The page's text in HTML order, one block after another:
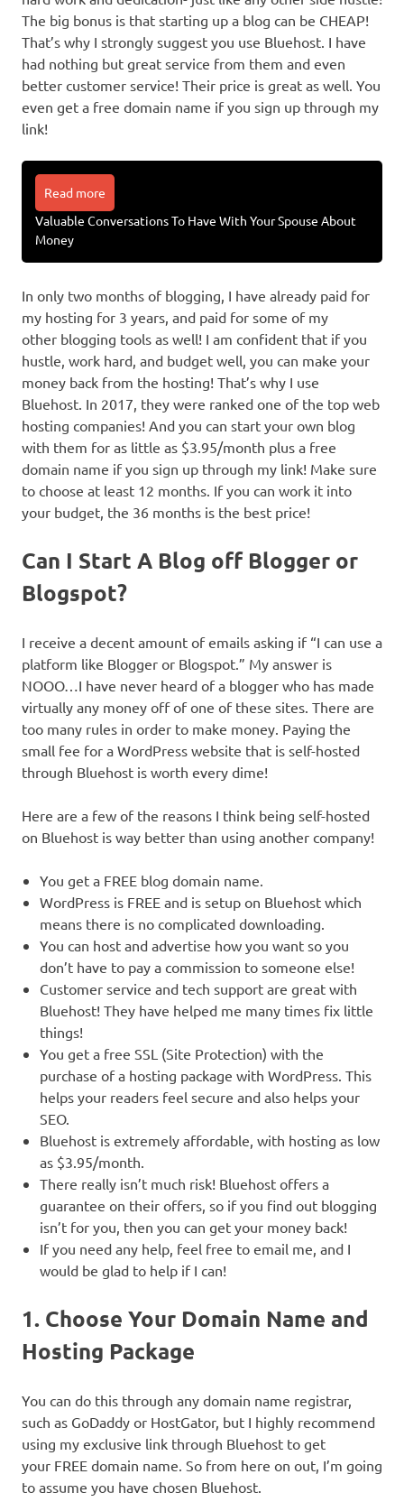
The big bonus is that starting up a blog can be CHEAP!
That’s why I strongly suggest you use Bluehost. I have
had nothing but great service from them and even
better customer service! Their price is great as well. You
even get a free domain name if you sign up through my
link!
Read more
Valuable Conversations To Have With Your Spouse About
Money
In only two months of blogging, I have already paid for
my hosting for 3 years, and paid for some of my
other blogging tools as well! I am confident that if you
hustle, work hard, and budget well, you can make your
money back from the hosting! That’s why I use
Bluehost. In 2017, they were ranked one of the top web
hosting companies! And you can start your own blog
with them for as little as $3.95/month plus a free
domain name if you sign up through my link! Make sure
to choose at least 12 months. If you can work it into
your budget, the 36 months is the best price!
Can I Start A Blog off Blogger or
Blogspot?
I receive a decent amount of emails asking if “I can use a
platform like Blogger or Blogspot.” My answer is
NOOO…I have never heard of a blogger who has made
virtually any money off of one of these sites. There are
too many rules in order to make money. Paying the
small fee for a WordPress website that is self-hosted
through Bluehost is worth every dime!
Here are a few of the reasons I think being self-hosted
on Bluehost is way better than using another company!
You get a FREE blog domain name.
WordPress is FREE and is setup on Bluehost which
means there is no complicated downloading.
You can host and advertise how you want so you
don’t have to pay a commission to someone else!
Customer service and tech support are great with
Bluehost! They have helped me many times fix little
things!
You get a free SSL (Site Protection) with the
purchase of a hosting package with WordPress. This
helps your readers feel secure and also helps your
SEO.
Bluehost is extremely affordable, with hosting as low
as $3.95/month.
There really isn’t much risk! Bluehost offers a
guarantee on their offers, so if you find out blogging
isn’t for you, then you can get your money back!
If you need any help, feel free to email me, and I
would be glad to help if I can!
1. Choose Your Domain Name and
Hosting Package
You can do this through any domain name registrar,
such as GoDaddy or HostGator, but I highly recommend
using my exclusive link through Bluehost to get
your FREE domain name. So from here on out, I’m going
to assume you have chosen Bluehost.